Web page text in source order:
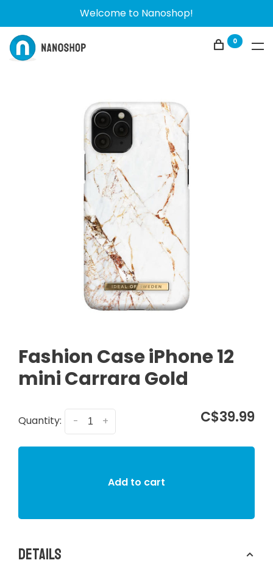
Welcome to Nanoshop!
0
Fashion Case iPhone 12
mini Carrara Gold
Quantity: +
- C$39.99
Add to cart
Details